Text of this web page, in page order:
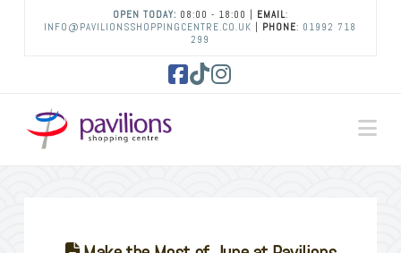
OPEN TODAY: 08:00 - 18:00 | EMAIL:
INFO@PAVILIONSSHOPPINGCENTRE.CO.UK | PHONE: 01992 718
299